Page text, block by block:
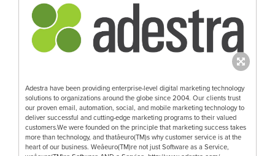
Adestra have been providing enterprise-level digital marketing technology
solutions to organizations around the globe since 2004. Our clients trust
our proven email, automation, social, and mobile marketing technology to
deliver successful and cutting-edge marketing programs to their valued
customers.We were founded on the principle that marketing success takes
more than technology, and thatâeuro(TM)s why customer service is at the
heart of our business. Weâeuro(TM)re not just Software as a Service,